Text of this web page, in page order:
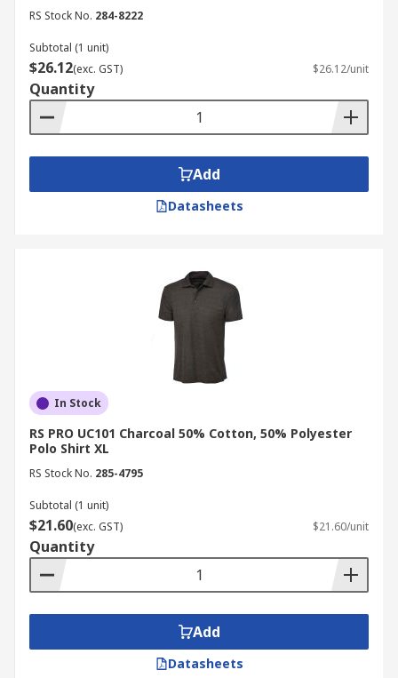
RS Stock No. 284-8222
Subtotal (1 unit)
$26.12(exc. GST) $26.12/unit
Quantity
Add
Datasheets
In Stock
RS PRO UC101 Charcoal 50% Cotton, 50% Polyester
Polo Shirt XL
RS Stock No. 285-4795
Subtotal (1 unit)
$21.60(exc. GST) $21.60/unit
Quantity
Add
Datasheets